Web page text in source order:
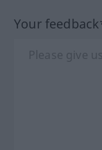
Your